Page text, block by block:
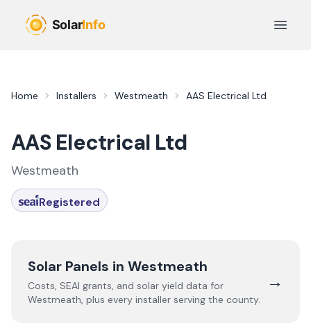
Open
Home Installers Westmeath AAS Electrical Ltd
AAS Electrical Ltd
Westmeath
Registered
Solar Panels in Westmeath
Costs, SEAI grants, and solar yield data for
Westmeath, plus every installer serving the county.
→